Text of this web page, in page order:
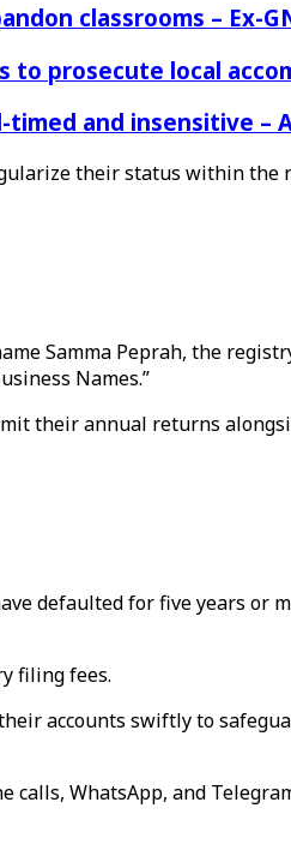
classrooms – Ex-
to prosecute local
timed and insensitive –
their status within the
Samma Peprah, the
Names.”
their annual returns
defaulted for five years
filing fees.
accounts swiftly to
calls, WhatsApp, and